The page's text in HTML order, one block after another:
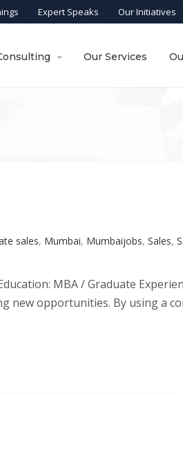
Expert Speaks Our Initiatives
Our Services
sales, Mumbai, Mumbaijobs, Sales,
MBA / Graduate
new opportunities. By using a